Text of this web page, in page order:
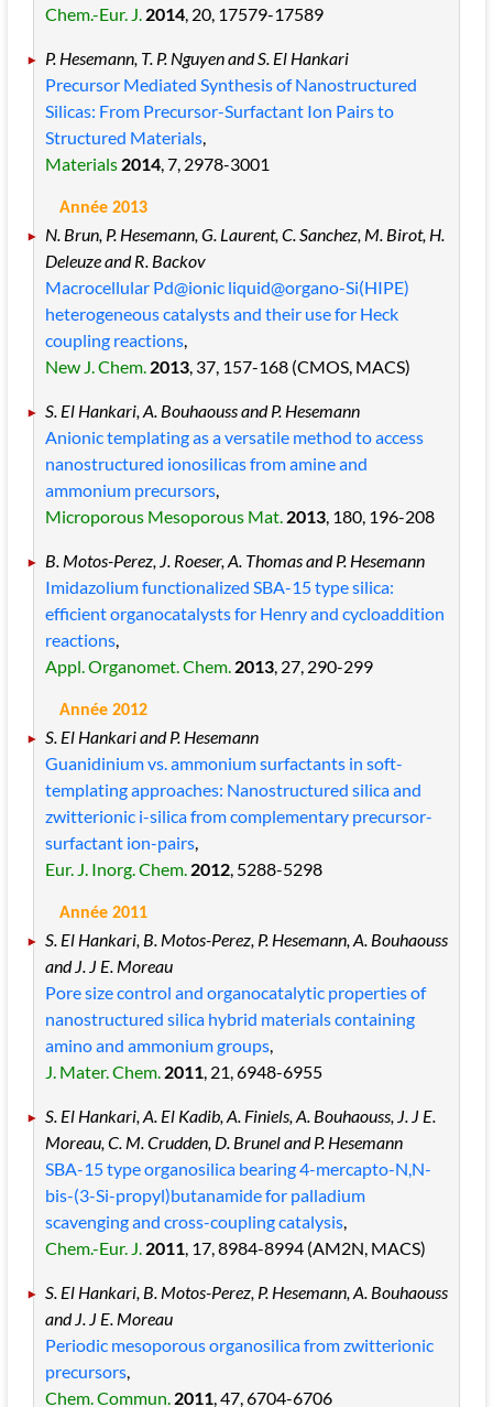
Chem.-Eur. J.2014, 20, 17579-17589
P. Hesemann, T. P. Nguyen and S. El Hankari
Precursor Mediated Synthesis of Nanostructured
Silicas: From Precursor-Surfactant Ion Pairs to
Structured Materials,
Materials2014, 7, 2978-3001
Année 2013
N. Brun, P. Hesemann, G. Laurent, C. Sanchez, M. Birot, H.
Deleuze and R. Backov
Macrocellular Pd@ionic liquid@organo-Si(HIPE)
heterogeneous catalysts and their use for Heck
coupling reactions,
New J. Chem.2013, 37, 157-168(CMOS, MACS)
S. El Hankari, A. Bouhaouss and P. Hesemann
Anionic templating as a versatile method to access
nanostructured ionosilicas from amine and
ammonium precursors,
Microporous Mesoporous Mat.2013, 180, 196-208
B. Motos-Perez, J. Roeser, A. Thomas and P. Hesemann
Imidazolium functionalized SBA-15 type silica:
efficient organocatalysts for Henry and cycloaddition
reactions,
Appl. Organomet. Chem.2013, 27, 290-299
Année 2012
S. El Hankari and P. Hesemann
Guanidinium vs. ammonium surfactants in soft-
templating approaches: Nanostructured silica and
zwitterionic i-silica from complementary precursor-
surfactant ion-pairs,
Eur. J. Inorg. Chem.2012, 5288-5298
Année 2011
S. El Hankari, B. Motos-Perez, P. Hesemann, A. Bouhaouss
and J. J E. Moreau
Pore size control and organocatalytic properties of
nanostructured silica hybrid materials containing
amino and ammonium groups,
J. Mater. Chem.2011, 21, 6948-6955
S. El Hankari, A. El Kadib, A. Finiels, A. Bouhaouss, J. J E.
Moreau, C. M. Crudden, D. Brunel and P. Hesemann
SBA-15 type organosilica bearing 4-mercapto-N,N-
bis-(3-Si-propyl)butanamide for palladium
scavenging and cross-coupling catalysis,
Chem.-Eur. J.2011, 17, 8984-8994(AM2N, MACS)
S. El Hankari, B. Motos-Perez, P. Hesemann, A. Bouhaouss
and J. J E. Moreau
Periodic mesoporous organosilica from zwitterionic
precursors,
Chem. Commun.2011, 47, 6704-6706